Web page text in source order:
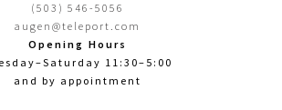
(503) 546-5056
augen@teleport.com
Opening Hours
11:30–5:00
and by appointment